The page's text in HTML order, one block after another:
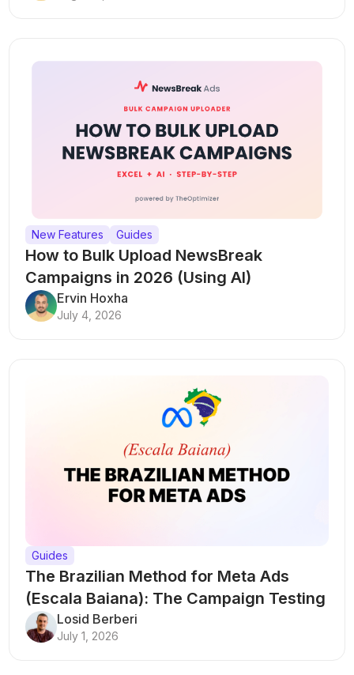
New Features Guides
How to Bulk Upload NewsBreak
Campaigns in 2026 (Using AI)
Ervin Hoxha
July 4, 2026
Guides
The Brazilian Method for Meta Ads
(Escala Baiana): The Campaign Testing
Structure That Breaks Every Rule
Losid Berberi
July 1, 2026